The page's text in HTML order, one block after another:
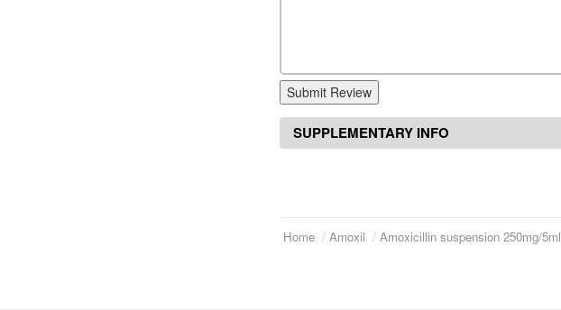
Submit Review
SUPPLEMENTARY INFO
Home Amoxil Amoxicillin suspension 250mg/5ml